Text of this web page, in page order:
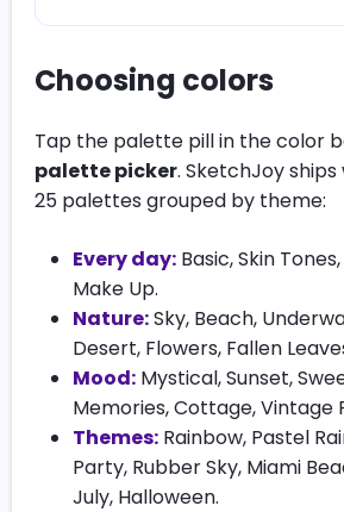
Choosing colors
Tap the palette pill in the color
palette picker. SketchJoy
25 palettes grouped by theme:
Every day: Basic, Skin
Make Up.
Nature:Sky, Beach,
Desert, Flowers, Fallen
Mood: Mystical, Sunset,
Memories, Cottage, Vintage
Themes: Rainbow, Pastel
Party, Rubber Sky, Miami
July, Halloween.